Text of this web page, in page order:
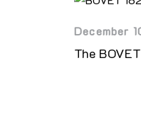
December
The